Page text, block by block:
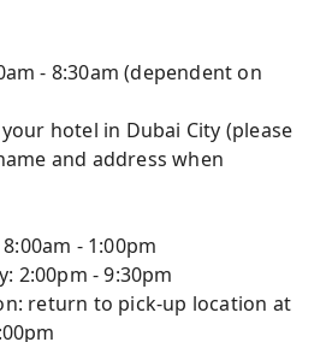
- 8:30am (dependent on
your hotel in Dubai City (please
and address when
- 1:00pm
2:00pm - 9:30pm
return to pick-up location at